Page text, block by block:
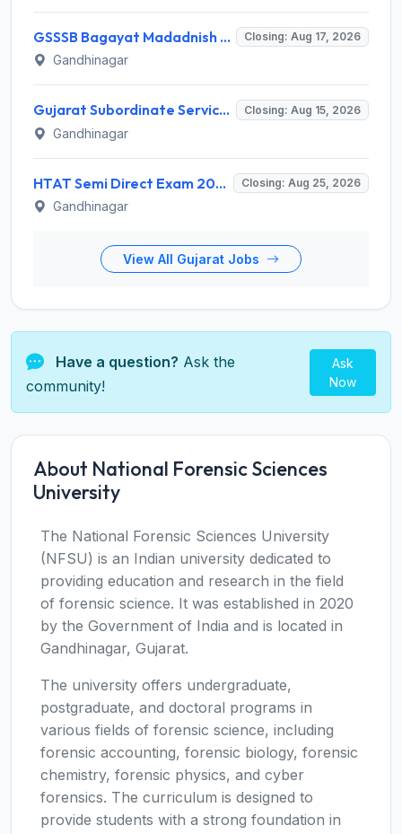
GSSSB Bagayat Madadnish Recruitment 2026 for 100 Vacancies – Apply Online @ ojas.gujarat.gov.in Closing: Aug 17, 2026
Gandhinagar
Gujarat Subordinate Service Selection Board (GSSSB) Invites Application for 119 Multi Purpose Health Supervisor Recruitment 2026 Closing: Aug 15, 2026
Gandhinagar
HTAT Semi Direct Exam 2026: 3,264 Vacancies Announced, Apply Online Now Closing: Aug 25, 2026
Gandhinagar
View All Gujarat Jobs
Have a question? Ask the
community!
Ask
Now
About National Forensic Sciences
University
The National Forensic Sciences University
(NFSU) is an Indian university dedicated to
providing education and research in the field
of forensic science. It was established in 2020
by the Government of India and is located in
Gandhinagar, Gujarat.
The university offers undergraduate,
postgraduate, and doctoral programs in
various fields of forensic science, including
forensic accounting, forensic biology, forensic
chemistry, forensic physics, and cyber
forensics. The curriculum is designed to
provide students with a strong foundation in